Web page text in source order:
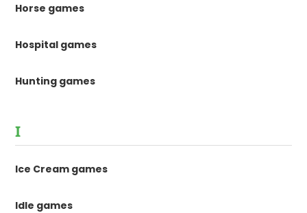
Horse games
Hospital games
Hunting games
I
Ice Cream games
Idle games